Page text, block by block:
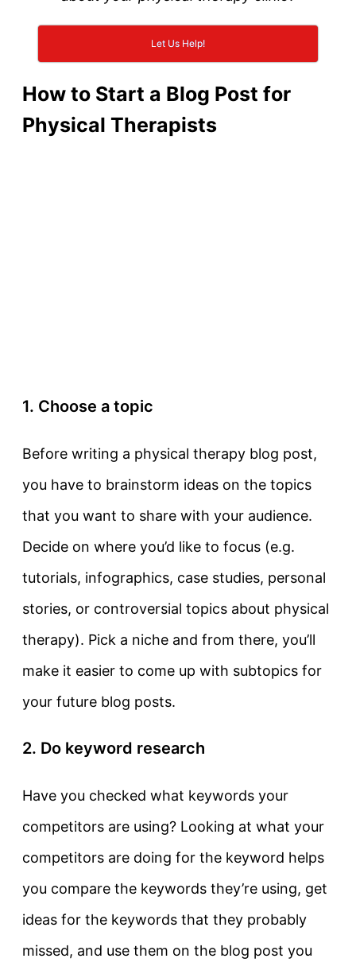
Let Us Help!
How to Start a Blog Post for
Physical Therapists
1. Choose a topic
Before writing a physical therapy blog post,
you have to brainstorm ideas on the topics
that you want to share with your audience.
Decide on where you’d like to focus (e.g.
tutorials, infographics, case studies, personal
stories, or controversial topics about physical
therapy). Pick a niche and from there, you’ll
make it easier to come up with subtopics for
your future blog posts.
2. Do keyword research
Have you checked what keywords your
competitors are using? Looking at what your
competitors are doing for the keyword helps
you compare the keywords they’re using, get
ideas for the keywords that they probably
missed, and use them on the blog post you